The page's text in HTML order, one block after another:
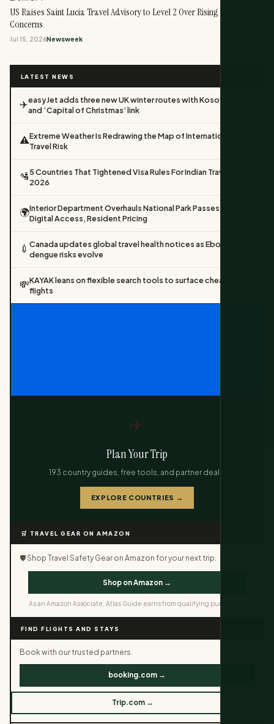
US Raises Saint Lucia Travel Advisory to Level 2 Over Rising Crime
Concerns
Jul 15, 2026Newsweek
LATEST NEWS
✈️easyJet adds three new UK winter routes with Kosovo return
and ‘Capital of Christmas’ link
⚠️Extreme Weather Is Redrawing the Map of International
Travel Risk
🛂5 Countries That Tightened Visa Rules For Indian Travellers In
2026
🌍Interior Department Overhauls National Park Passes With
Digital Access, Resident Pricing
💉 Canada updates global travel health notices as Ebola and
dengue risks evolve
💸KAYAK leans on flexible search tools to surface cheaper
flights
✈️
Plan Your Trip
193 country guides, free tools, and partner deals.
EXPLORE COUNTRIES →
🛒 TRAVEL GEAR ON AMAZON
🛡️ Shop Travel Safety Gear on Amazon for your next trip.
Shop on Amazon →
As an Amazon Associate, Atlas Guide earns from qualifying purchases.
FIND FLIGHTS AND STAYS
Book with our trusted partners.
booking.com →
Trip.com →